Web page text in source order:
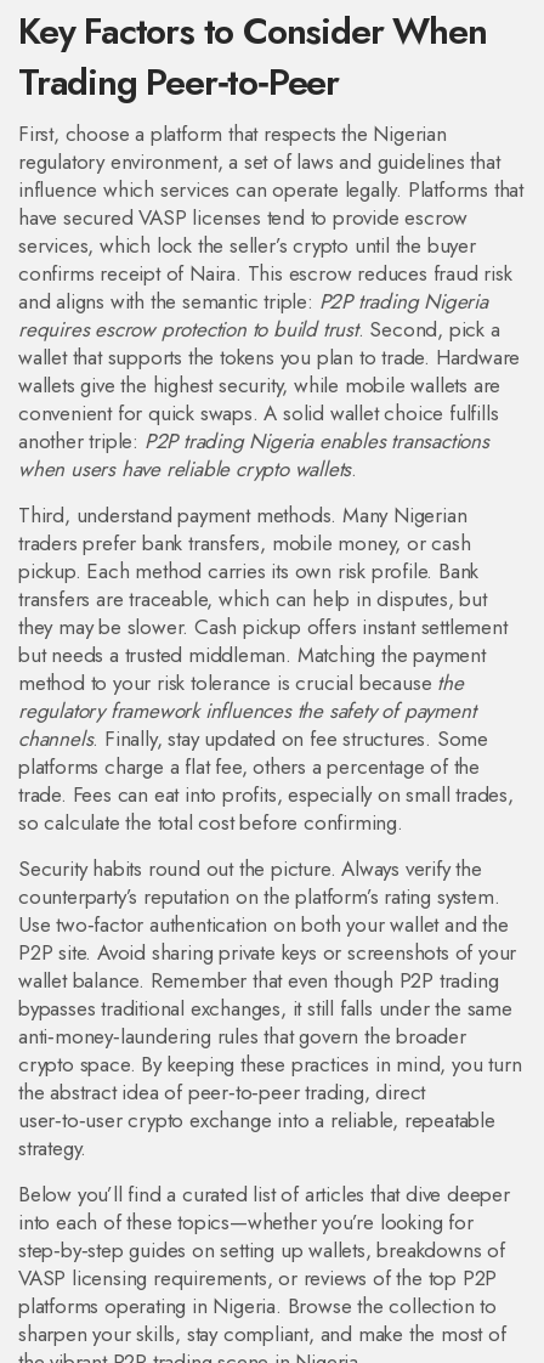
Key Factors to Consider When
Trading Peer‑to‑Peer
First, choose a platform that respects the Nigerian
regulatory environment,a set of laws and guidelines that
influence which services can operate legally. Platforms that
have secured VASP licenses tend to provide escrow
services, which lock the seller’s crypto until the buyer
confirms receipt of Naira. This escrow reduces fraud risk
and aligns with the semantic triple: P2P trading Nigeria
requires escrow protection to build trust. Second, pick a
wallet that supports the tokens you plan to trade. Hardware
wallets give the highest security, while mobile wallets are
convenient for quick swaps. A solid wallet choice fulfills
another triple: P2P trading Nigeria enables transactions
when users have reliable crypto wallets.
Third, understand payment methods. Many Nigerian
traders prefer bank transfers, mobile money, or cash
pickup. Each method carries its own risk profile. Bank
transfers are traceable, which can help in disputes, but
they may be slower. Cash pickup offers instant settlement
but needs a trusted middleman. Matching the payment
method to your risk tolerance is crucial because the
regulatory framework influences the safety of payment
channels. Finally, stay updated on fee structures. Some
platforms charge a flat fee, others a percentage of the
trade. Fees can eat into profits, especially on small trades,
so calculate the total cost before confirming.
Security habits round out the picture. Always verify the
counterparty’s reputation on the platform’s rating system.
Use two‑factor authentication on both your wallet and the
P2P site. Avoid sharing private keys or screenshots of your
wallet balance. Remember that even though P2P trading
bypasses traditional exchanges, it still falls under the same
anti‑money‑laundering rules that govern the broader
crypto space. By keeping these practices in mind, you turn
the abstract idea ofpeer‑to‑peer trading,direct
user‑to‑user crypto exchange into a reliable, repeatable
strategy.
Below you’ll find a curated list of articles that dive deeper
into each of these topics—whether you’re looking for
step‑by‑step guides on setting up wallets, breakdowns of
VASP licensing requirements, or reviews of the top P2P
platforms operating in Nigeria. Browse the collection to
sharpen your skills, stay compliant, and make the most of